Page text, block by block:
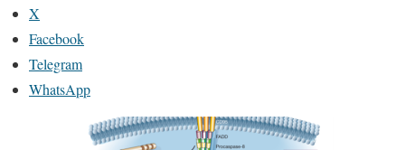
X
Facebook
Telegram
WhatsApp